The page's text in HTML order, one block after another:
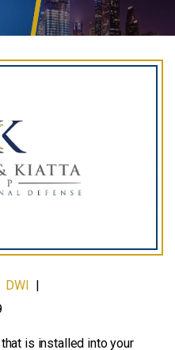
DWI
is installed into your